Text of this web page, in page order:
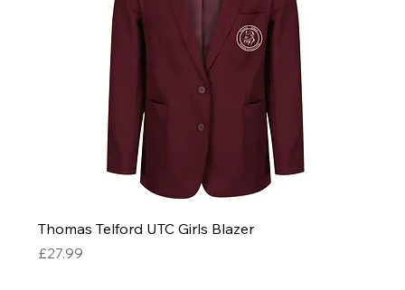
Thomas Telford UTC Girls Blazer
Price
£27.99